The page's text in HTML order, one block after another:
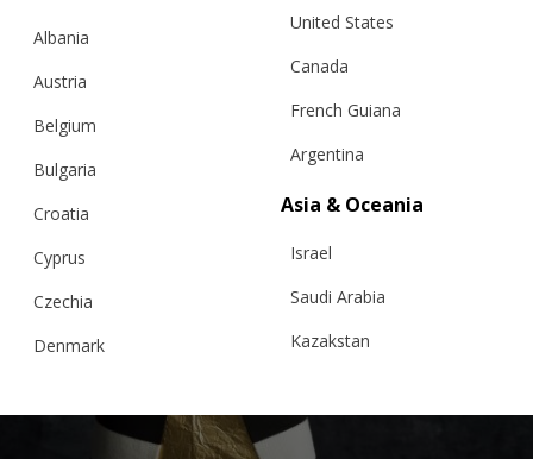
Albania
Austria
Belgium
Bulgaria
Croatia
Cyprus
Czechia
Denmark
United States
Canada
French Guiana
Argentina
Asia & Oceania
Israel
Saudi Arabia
Kazakstan
Taiwan